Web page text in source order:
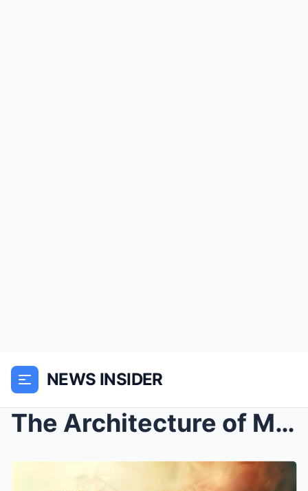
NEWS INSIDER
The Architecture of Mastery: Synthesizing Wealth, ...